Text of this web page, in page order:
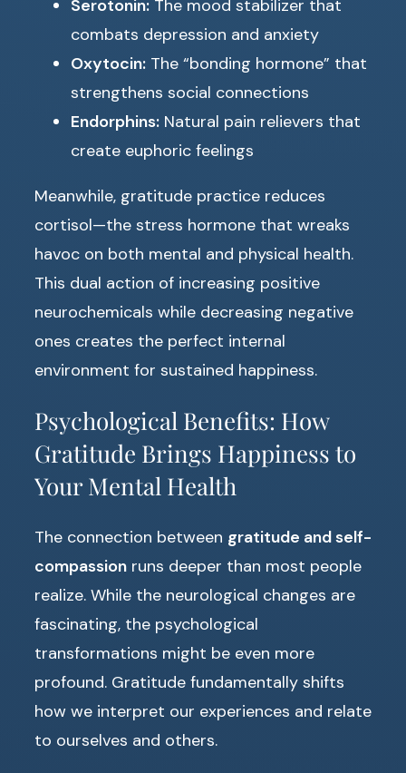
Serotonin: The mood stabilizer that
combats depression and anxiety
Oxytocin: The “bonding hormone” that
strengthens social connections
Endorphins: Natural pain relievers that
create euphoric feelings
Meanwhile, gratitude practice reduces
cortisol—the stress hormone that wreaks
havoc on both mental and physical health.
This dual action of increasing positive
neurochemicals while decreasing negative
ones creates the perfect internal
environment for sustained happiness.
Psychological Benefits: How
Gratitude Brings Happiness to
Your Mental Health
The connection between gratitude and self-
compassion runs deeper than most people
realize. While the neurological changes are
fascinating, the psychological
transformations might be even more
profound. Gratitude fundamentally shifts
how we interpret our experiences and relate
to ourselves and others.